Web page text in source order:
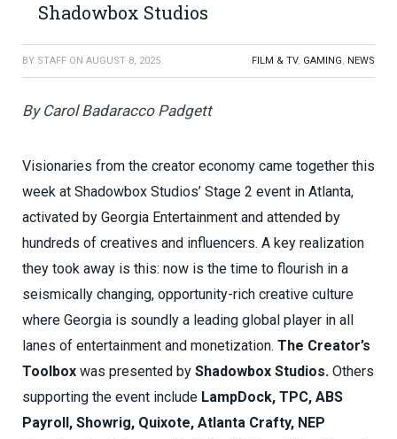
Shadowbox Studios
BY STAFF ON AUGUST 8, 2025 FILM & TV, GAMING, NEWS
By Carol Badaracco Padgett
Visionaries from the creator economy came together this
week at Shadowbox Studios’ Stage 2 event in Atlanta,
activated by Georgia Entertainment and attended by
hundreds of creatives and influencers. A key realization
they took away is this: now is the time to flourish in a
seismically changing, opportunity-rich creative culture
where Georgia is soundly a leading global player in all
lanes of entertainment and monetization. The Creator’s
Toolbox was presented by Shadowbox Studios. Others
supporting the event include LampDock, TPC, ABS
Payroll, Showrig, Quixote, Atlanta Crafty, NEP